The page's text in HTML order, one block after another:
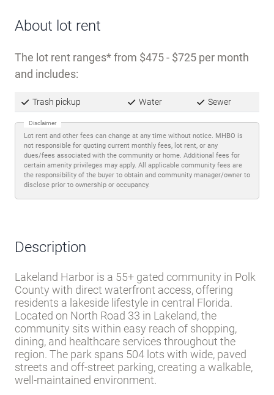
About lot rent
The lot rent ranges from $475 - $725 per month
and includes:
Trash pickup Water Sewer
Disclaimer
Lot rent and other fees can change at any time without notice. MHBO is
not responsible for quoting current monthly fees, lot rent, or any
dues/fees associated with the community or home. Additional fees for
certain amenity privileges may apply. All applicable community fees are
the responsibility of the buyer to obtain and community manager/owner to
disclose prior to ownership or occupancy.
Description
Lakeland Harbor is a 55+ gated community in Polk
County with direct waterfront access, offering
residents a lakeside lifestyle in central Florida.
Located on North Road 33 in Lakeland, the
community sits within easy reach of shopping,
dining, and healthcare services throughout the
region. The park spans 504 lots with wide, paved
streets and off-street parking, creating a walkable,
well-maintained environment.